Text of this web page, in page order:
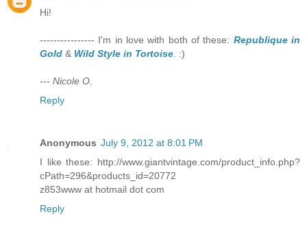
Hi!
---------------- I'm in love with both of these: Republique in
Gold & Wild Style in Tortoise. :)
--- Nicole O.
Reply
Anonymous July 9, 2012 at 8:01 PM
I like these: http://www.giantvintage.com/product_info.php?
cPath=296&products_id=20772
z853www at hotmail dot com
Reply